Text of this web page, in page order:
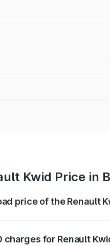
Kwid Price in
price of the Renault
charges for Renault